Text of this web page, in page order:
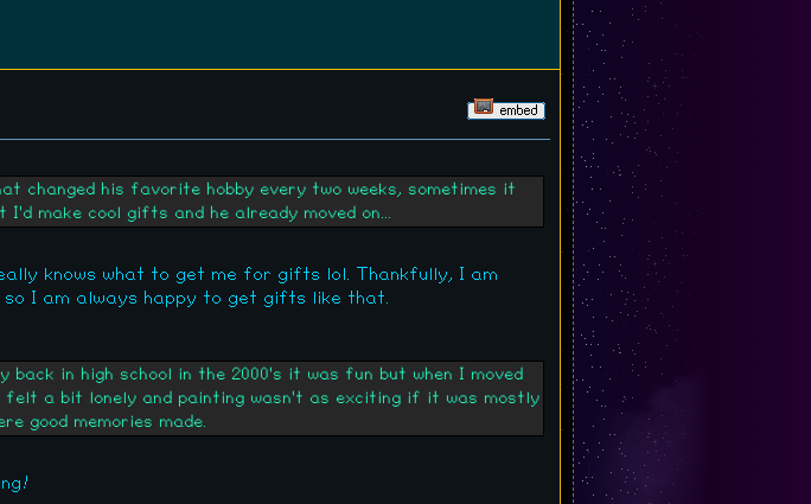
changed his favorite hobby every two weeks, sometimes it
make cool gifts and he already moved on...
knows what to get me for gifts lol. Thankfully, I am
so I am always happy to get gifts like that.
in high school in the 2000's it was fun but when I moved
felt a bit lonely and painting wasn't as exciting if it was mostly
good memories made.